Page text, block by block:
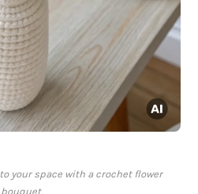
your space with a crochet flower
bouquet.